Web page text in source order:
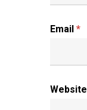
Email *
Website